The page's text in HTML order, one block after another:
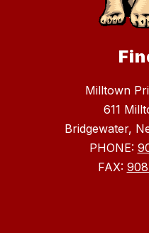
Milltown
611
Bridgewater,
PHONE:
FAX: